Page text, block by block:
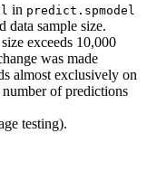
in predict.spmodel
data sample size.
exceeds 10,000
was made
almost exclusively on
number of predictions
testing).